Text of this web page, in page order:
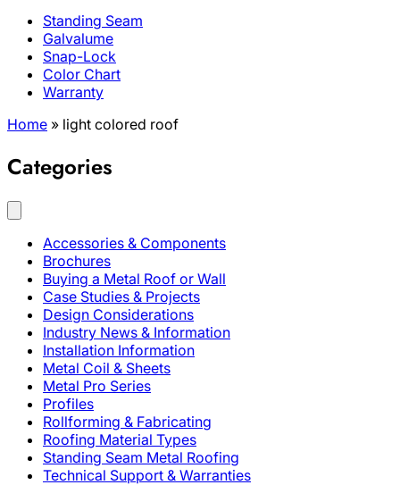
Standing Seam
Galvalume
Snap-Lock
Color Chart
Warranty
Home » light colored roof
Categories
Accessories & Components
Brochures
Buying a Metal Roof or Wall
Case Studies & Projects
Design Considerations
Industry News & Information
Installation Information
Metal Coil & Sheets
Metal Pro Series
Profiles
Rollforming & Fabricating
Roofing Material Types
Standing Seam Metal Roofing
Technical Support & Warranties